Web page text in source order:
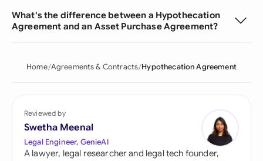
What's the difference between a Hypothecation
Agreement and an Asset Purchase Agreement?
Home Agreements & Contracts Hypothecation Agreement
Reviewed by
Swetha Meenal
Legal Engineer, GenieAI
A lawyer, legal researcher and legal tech founder,